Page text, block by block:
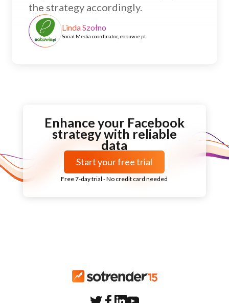
the strategy accordingly.
Linda Szołno
Social Media coordinator, eobuwie.pl
Enhance your Facebook
strategy with reliable
data
Start your free trial
Free7-daytrial - No credit card needed